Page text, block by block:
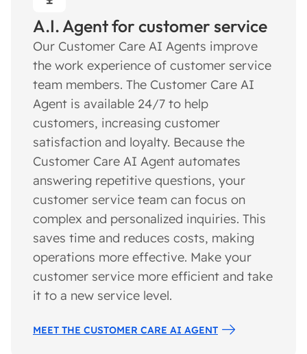
A.I. Agent for customer service
Our Customer Care AI Agents improve
the work experience of customer service
team members. The Customer Care AI
Agent is available 24/7 to help
customers, increasing customer
satisfaction and loyalty. Because the
Customer Care AI Agent automates
answering repetitive questions, your
customer service team can focus on
complex and personalized inquiries. This
saves time and reduces costs, making
operations more effective. Make your
customer service more efficient and take
it to a new service level.
MEET THE CUSTOMER CARE AI AGENT